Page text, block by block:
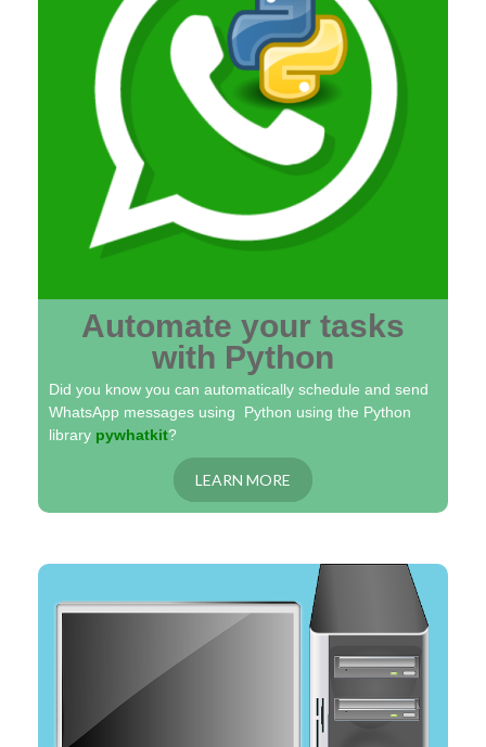
Automate your tasks
with Python
Did you know you can automatically schedule and send
WhatsApp messages using Python using the Python
library pywhatkit?
LEARN MORE